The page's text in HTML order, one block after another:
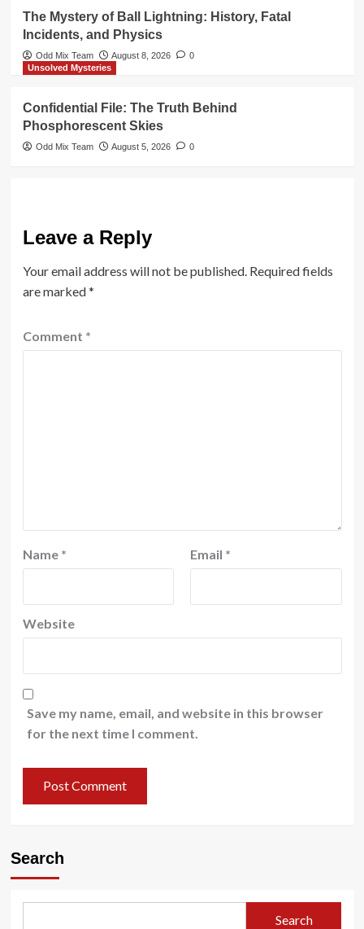
The Mystery of Ball Lightning: History, Fatal
Incidents, and Physics
Odd Mix Team August 8, 2026
0
Unsolved Mysteries
Confidential File: The Truth Behind
Phosphorescent Skies
Odd Mix Team August 5, 2026 0
Leave a Reply
Your email address will not be published. Required fields
are marked*
Comment *
Name * Email *
Website
Save my name, email, and website in this browser
for the next time I comment.
Search
Search